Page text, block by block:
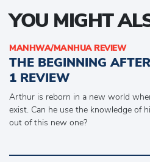
YOU MIGHT
MANHWA/MANHUA REVIEW
THE BEGINNING
1 REVIEW
Arthur is reborn in a new world
exist. Can he use the knowledge of
out of this new one?